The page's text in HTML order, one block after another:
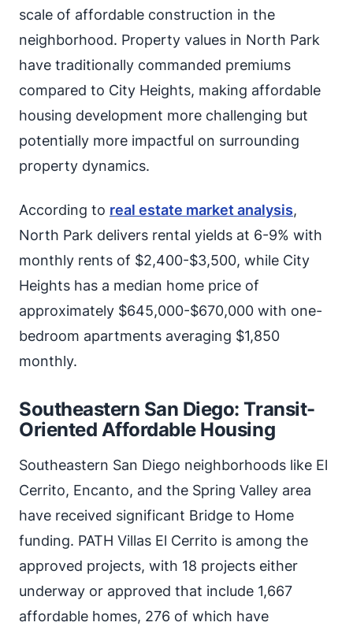
scale of affordable construction in the
neighborhood. Property values in North Park
have traditionally commanded premiums
compared to City Heights, making affordable
housing development more challenging but
potentially more impactful on surrounding
property dynamics.
According to real estate market analysis,
North Park delivers rental yields at 6-9% with
monthly rents of $2,400-$3,500, while City
Heights has a median home price of
approximately $645,000-$670,000 with one-
bedroom apartments averaging $1,850
monthly.
Southeastern San Diego: Transit-
Oriented Affordable Housing
Southeastern San Diego neighborhoods like El
Cerrito, Encanto, and the Spring Valley area
have received significant Bridge to Home
funding. PATH Villas El Cerrito is among the
approved projects, with 18 projects either
underway or approved that include 1,667
affordable homes, 276 of which have